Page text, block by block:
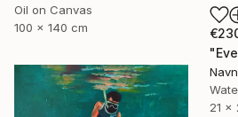
Oil on Canvas
100 x 140 cm
21 x